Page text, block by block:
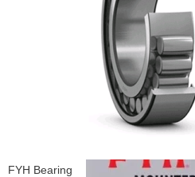
FYH Bearing